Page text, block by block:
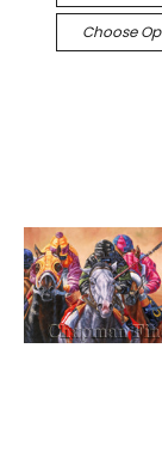
Choose